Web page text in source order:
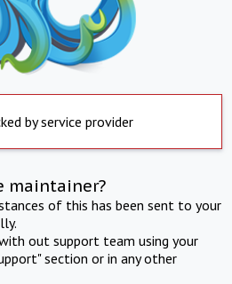
by service provider
maintainer?
of this has been sent to your
out support team using your
section or in any other